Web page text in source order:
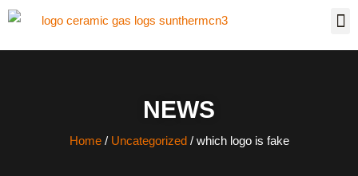
NEWS
Home/ Uncategorized/ which logo is fake